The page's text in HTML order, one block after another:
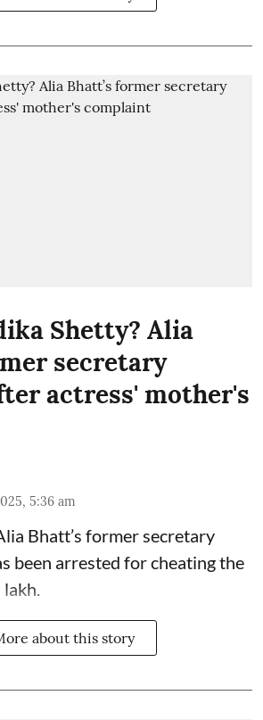
Shetty? Alia
secretary
actress' mother's
5:36 am
Bhatt’s former secretary
been arrested for cheating the
lakh.
about this story